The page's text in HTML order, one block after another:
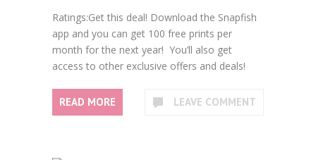
Ratings:Get this deal! Download the Snapfish
app and you can get 100 free prints per
month for the next year! You’ll also get
access to other exclusive offers and deals!
READ MORE LEAVE COMMENT